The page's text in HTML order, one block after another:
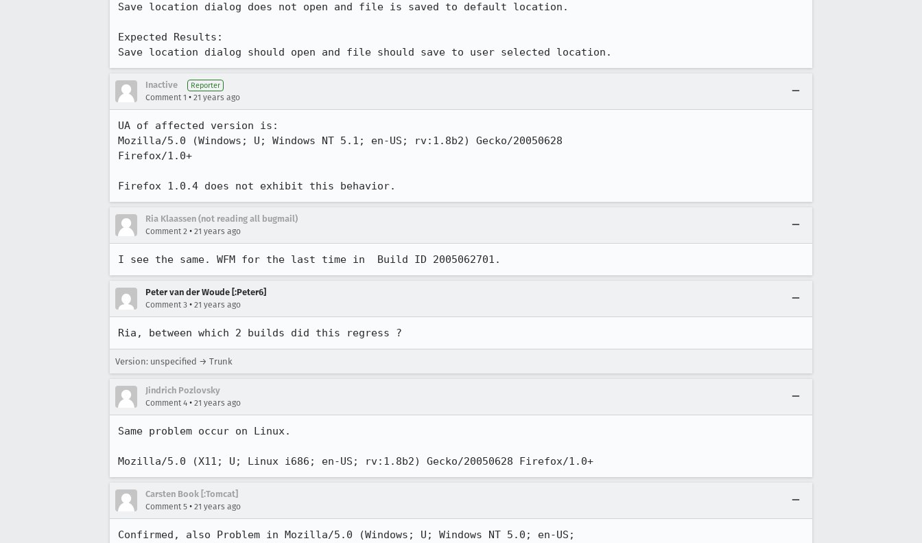
Save location dialog does not open and file is saved to default location.
Expected Results:
Save location dialog should open and file should save to user selected location.
Inactive Reporter
Comment 1 • 21 years ago
UA of affected version is:
Mozilla/5.0 (Windows; U; Windows NT 5.1; en-US; rv:1.8b2) Gecko/20050628
Firefox/1.0+
Firefox 1.0.4 does not exhibit this behavior.
Ria Klaassen (not reading all bugmail)
Comment 2 • 21 years ago
I see the same. WFM for the last time in  Build ID 2005062701.
Peter van der Woude [:Peter6]
Comment 3 • 21 years ago
Ria, between which 2 builds did this regress ?
Version: unspecified → Trunk
Jindrich Pozlovsky
Comment 4 • 21 years ago
Same problem occur on Linux.
Mozilla/5.0 (X11; U; Linux i686; en-US; rv:1.8b2) Gecko/20050628 Firefox/1.0+
Carsten Book [:Tomcat]
Comment 5 • 21 years ago
Confirmed, also Problem in Mozilla/5.0 (Windows; U; Windows NT 5.0; en-US;